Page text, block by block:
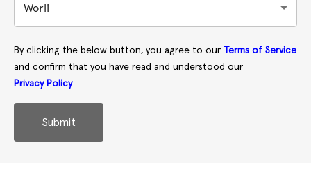
Worli
By clicking the below button, you agree to our
Terms of Service
and confirm that you have read and understood our
Privacy Policy
Submit